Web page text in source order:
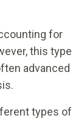
for
this type
advanced
types of